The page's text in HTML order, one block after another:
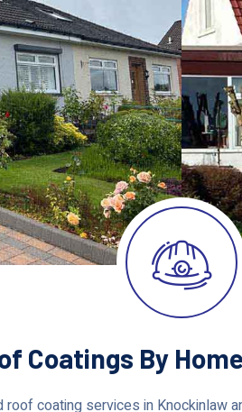
Coatings By
coating services in Knockinlaw